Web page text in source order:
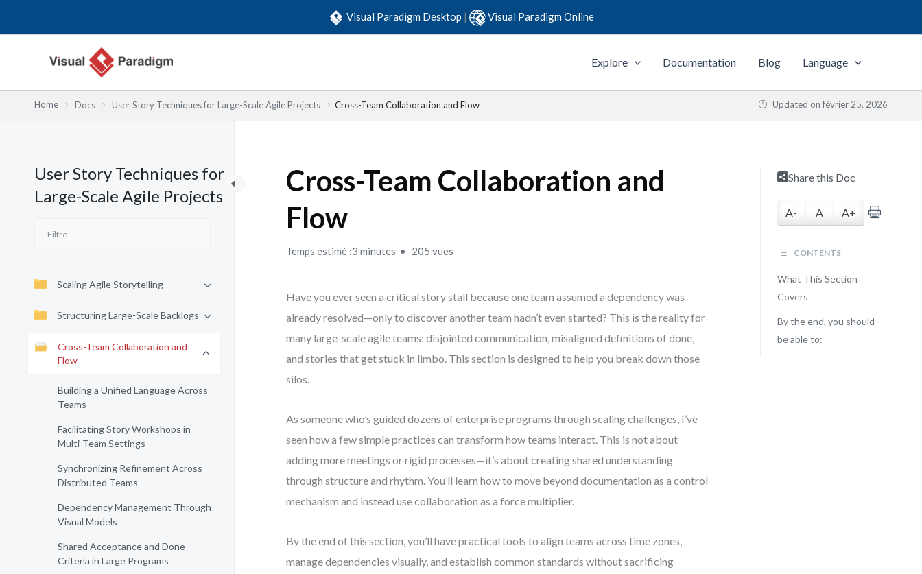
Visual Paradigm Desktop | Visual Paradigm Online
Explore Documentation Blog Language
Home Docs User Story Techniques for Large-Scale Agile Projects Cross-Team Collaboration and Flow Updated on février 25, 2026
User Story Techniques for
Large-Scale Agile Projects
Scaling Agile Storytelling
Structuring Large-Scale Backlogs
Cross-Team Collaboration and
Flow
Building a Unified Language Across
Teams
Facilitating Story Workshops in
Multi-Team Settings
Synchronizing Refinement Across
Distributed Teams
Dependency Management Through
Visual Models
Shared Acceptance and Done
Criteria in Large Programs
Cross-Team Collaboration and
Flow
Temps estimé :3 minutes 205 vues
Have you ever seen a critical story stall because one team assumed a dependency was
already resolved—only to discover another team hadn’t even started? This is the reality for
many large-scale agile teams: disjointed communication, misaligned definitions of done,
and stories that get stuck in limbo. This section is designed to help you break down those
silos.
As someone who’s guided dozens of enterprise programs through scaling challenges, I’ve
seen how a few simple practices can transform how teams interact. This is not about
adding more meetings or rigid processes—it’s about creating shared understanding
through structure and rhythm. You’ll learn how to move beyond documentation as a control
mechanism and instead use collaboration as a force multiplier.
By the end of this section, you’ll have practical tools to align teams across time zones,
manage dependencies visually, and establish common standards without sacrificing
Share this Doc
A- A A+
CONTENTS
What This Section
Covers
By the end, you should
be able to: